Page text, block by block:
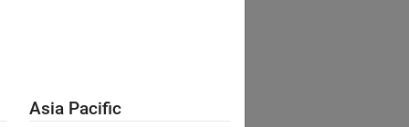
Asia Pacific